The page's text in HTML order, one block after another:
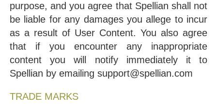
purpose, and you agree that Spellian shall not
be liable for any damages you allege to incur
as a result of User Content. You also agree
that if you encounter any inappropriate
content you will notify immediately it to
Spellian by emailing support@spellian.com
TRADE MARKS